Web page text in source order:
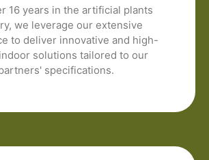
16 years in the artificial plants
we leverage our extensive
to deliver innovative and high-
solutions tailored to our
specifications.